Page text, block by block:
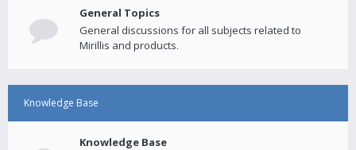
General Topics
General discussions for all subjects related to
Mirillis and products.
Knowledge Base
Knowledge Base